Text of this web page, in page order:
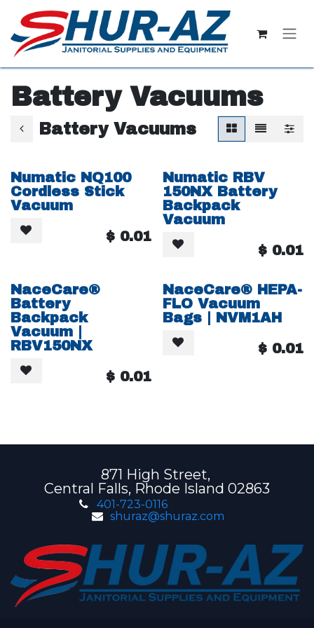
Skip to Content
Battery Vacuums
Battery Vacuums
Numatic NQ100
Cordless Stick
Vacuum
$ 0.01
Numatic RBV
150NX Battery
Backpack
Vacuum
$ 0.01
NaceCare®
Battery
Backpack
Vacuum |
RBV150NX
$ 0.01
NaceCare® HEPA-
FLO Vacuum
Bags | NVM1AH
$ 0.01
871 High Street,
Central Falls, Rhode Island 02863
401-723-0116
shuraz@shuraz.com